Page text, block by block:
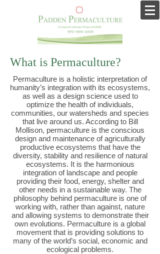
What is Permaculture?
Permaculture is a holistic interpretation of
humanity’s integration with its ecosystems,
as well as a design science used to
optimize the health of individuals,
communities, our watersheds and species
that live around us. According to Bill
Mollison, permaculture is the conscious
design and maintenance of agriculturally
productive ecosystems that have the
diversity, stability and resilience of natural
ecosystems. It is the harmonious
integration of landscape and people
providing their food, energy, shelter and
other needs in a sustainable way. The
philosophy behind permaculture is one of
working with, rather than against, nature
and allowing systems to demonstrate their
own evolutions. Permaculture is a global
movement that is providing solutions to
many of the world’s social, economic and
ecological problems.